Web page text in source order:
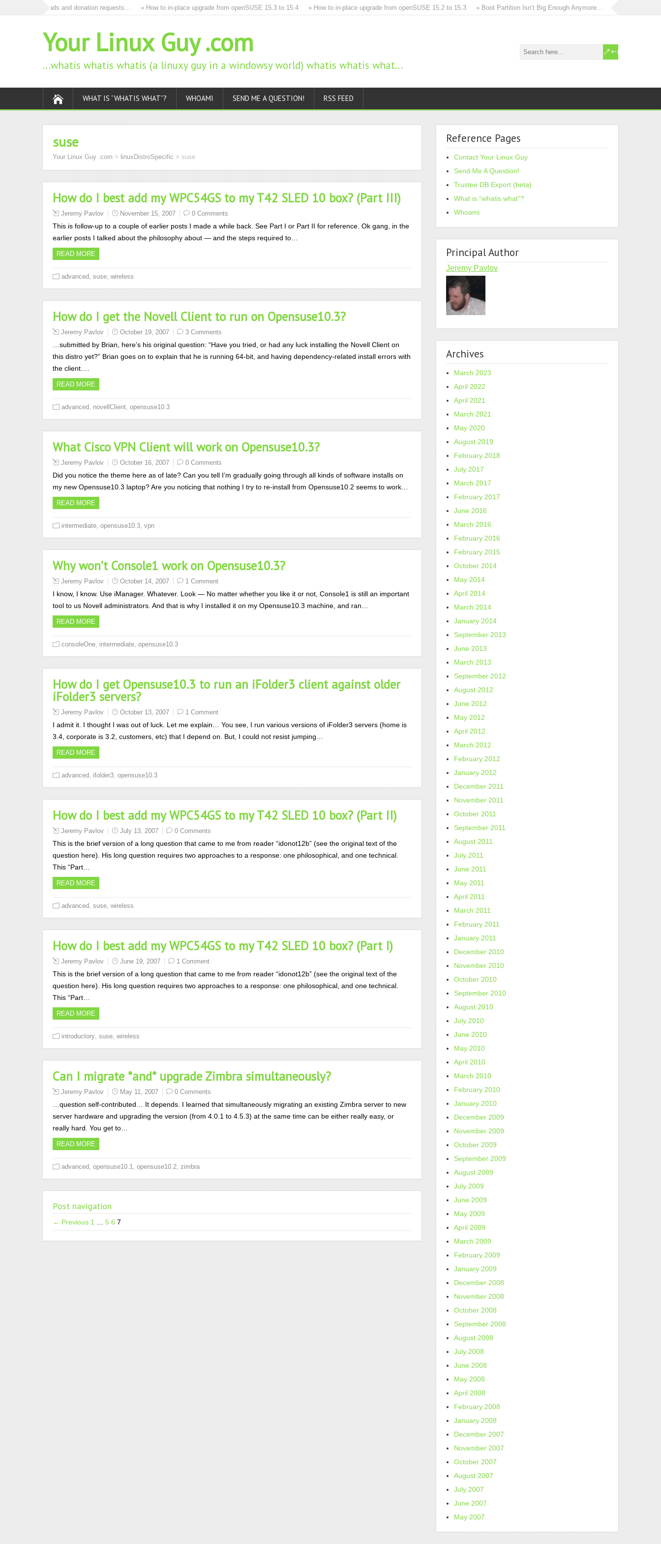
remove all ads and donation requests… » How to in-place upgrade from openSUSE 15.3 to 15.4 » How to in-place upgrade from openSUSE 15.2 to 15.3 » Boot Partition Isn’t Big Enough Anymore… » How to in-place
Your Linux Guy .com
…whatis whatis whatis (a linuxy guy in a windowsy world) whatis whatis what…
WHAT IS “WHATIS WHAT”? WHOAMI SEND ME A QUESTION! RSS FEED
suse
Your Linux Guy .com > linuxDistroSpecific > suse
How do I best add my WPC54GS to my T42 SLED 10 box? (Part III)
Jeremy Pavlov November 15, 2007 0 Comments
This is follow-up to a couple of earlier posts I made a while back. See Part I or Part II for reference. Ok gang, in the
earlier posts I talked about the philosophy about — and the steps required to…
READ MORE
advanced suse wireless
How do I get the Novell Client to run on Opensuse10.3?
Jeremy Pavlov October 19, 2007 3 Comments
…submitted by Brian, here’s his original question: “Have you tried, or had any luck installing the Novell Client on
this distro yet?” Brian goes on to explain that he is running 64-bit, and having dependency-related install errors with
the client….
READ MORE
advanced novellClient opensuse10.3
What Cisco VPN Client will work on Opensuse10.3?
Jeremy Pavlov October 16, 2007 0 Comments
Did you notice the theme here as of late? Can you tell I’m gradually going through all kinds of software installs on
my new Opensuse10.3 laptop? Are you noticing that nothing I try to re-install from Opensuse10.2 seems to work…
READ MORE
intermediate opensuse10.3 vpn
Why won’t Console1 work on Opensuse10.3?
Jeremy Pavlov October 14, 2007 1 Comment
I know, I know. Use iManager. Whatever. Look — No matter whether you like it or not, Console1 is still an important
tool to us Novell administrators. And that is why I installed it on my Opensuse10.3 machine, and ran…
READ MORE
consoleOne intermediate opensuse10.3
How do I get Opensuse10.3 to run an iFolder3 client against older
iFolder3 servers?
Jeremy Pavlov October 13, 2007 1 Comment
I admit it. I thought I was out of luck. Let me explain… You see, I run various versions of iFolder3 servers (home is
3.4, corporate is 3.2, customers, etc) that I depend on. But, I could not resist jumping…
READ MORE
advanced ifolder3 opensuse10.3
How do I best add my WPC54GS to my T42 SLED 10 box? (Part II)
Jeremy Pavlov July 13, 2007 0 Comments
This is the brief version of a long question that came to me from reader “idonot12b” (see the original text of the
question here). His long question requires two approaches to a response: one philosophical, and one technical.
This “Part…
READ MORE
advanced suse wireless
How do I best add my WPC54GS to my T42 SLED 10 box? (Part I)
Jeremy Pavlov June 19, 2007 1 Comment
This is the brief version of a long question that came to me from reader “idonot12b” (see the original text of the
question here). His long question requires two approaches to a response: one philosophical, and one technical.
This “Part…
READ MORE
introductory suse wireless
Can I migrate *and* upgrade Zimbra simultaneously?
Jeremy Pavlov May 11, 2007 0 Comments
…question self-contributed… It depends. I learned that simultaneously migrating an existing Zimbra server to new
server hardware and upgrading the version (from 4.0.1 to 4.5.3) at the same time can be either really easy, or
really hard. You get to…
READ MORE
advanced opensuse10.1 opensuse10.2 zimbra
Post navigation
← Previous 1 5 6 7
Reference Pages
Contact Your Linux Guy
Send Me A Question!
Trustee DB Export (beta)
What is “whatis what”?
Whoami
Principal Author
Jeremy Pavlov
Archives
March 2023
April 2022
April 2021
March 2021
May 2020
August 2019
February 2018
July 2017
March 2017
February 2017
June 2016
March 2016
February 2016
February 2015
October 2014
May 2014
April 2014
March 2014
January 2014
September 2013
June 2013
March 2013
September 2012
August 2012
June 2012
May 2012
April 2012
March 2012
February 2012
January 2012
December 2011
November 2011
October 2011
September 2011
August 2011
July 2011
June 2011
May 2011
April 2011
March 2011
February 2011
January 2011
December 2010
November 2010
October 2010
September 2010
August 2010
July 2010
June 2010
May 2010
April 2010
March 2010
February 2010
January 2010
December 2009
November 2009
October 2009
September 2009
August 2009
July 2009
June 2009
May 2009
April 2009
March 2009
February 2009
January 2009
December 2008
November 2008
October 2008
September 2008
August 2008
July 2008
June 2008
May 2008
April 2008
February 2008
January 2008
December 2007
November 2007
October 2007
August 2007
July 2007
June 2007
May 2007